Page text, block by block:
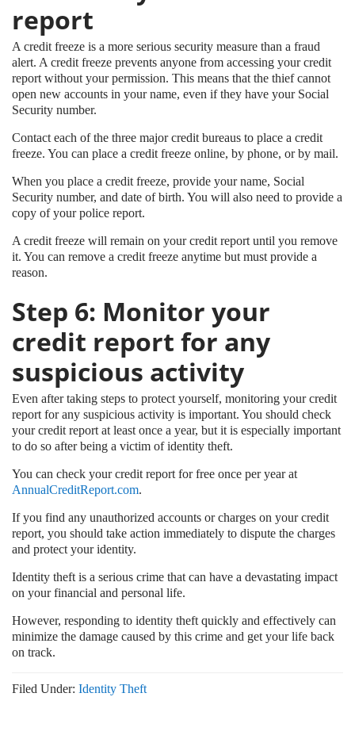
report
A credit freeze is a more serious security measure than a fraud
alert. A credit freeze prevents anyone from accessing your credit
report without your permission. This means that the thief cannot
open new accounts in your name, even if they have your Social
Security number.
Contact each of the three major credit bureaus to place a credit
freeze. You can place a credit freeze online, by phone, or by mail.
When you place a credit freeze, provide your name, Social
Security number, and date of birth. You will also need to provide a
copy of your police report.
A credit freeze will remain on your credit report until you remove
it. You can remove a credit freeze anytime but must provide a
reason.
Step 6: Monitor your
credit report for any
suspicious activity
Even after taking steps to protect yourself, monitoring your credit
report for any suspicious activity is important. You should check
your credit report at least once a year, but it is especially important
to do so after being a victim of identity theft.
You can check your credit report for free once per year at
AnnualCreditReport.com.
If you find any unauthorized accounts or charges on your credit
report, you should take action immediately to dispute the charges
and protect your identity.
Identity theft is a serious crime that can have a devastating impact
on your financial and personal life.
However, responding to identity theft quickly and effectively can
minimize the damage caused by this crime and get your life back
on track.
Filed Under: Identity Theft